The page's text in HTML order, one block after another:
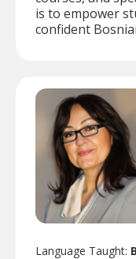
is to empower
confident
Language Taught: